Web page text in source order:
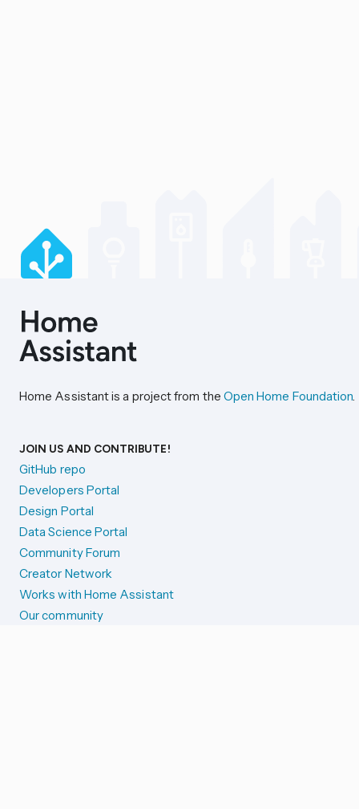
Home Assistant is a project from the Open Home Foundation.
JOIN US AND CONTRIBUTE!
GitHub repo
Developers Portal
Design Portal
Data Science Portal
Community Forum
Creator Network
Works with Home Assistant
Our community